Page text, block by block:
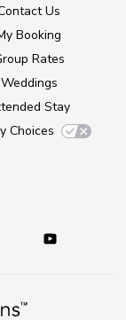
Us
Booking
Rates
Weddings
Stay
Choices